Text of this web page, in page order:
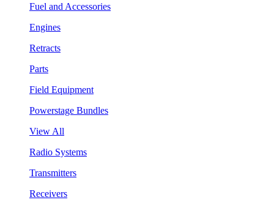
Fuel and Accessories
Engines
Retracts
Parts
Field Equipment
Powerstage Bundles
View All
Radio Systems
Transmitters
Receivers